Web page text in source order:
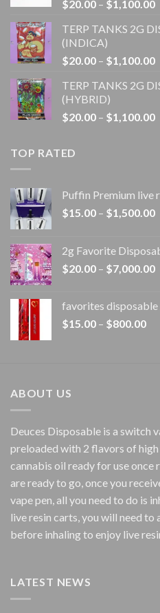
$20.00 – $1,100.00
TERP TANKS 2G
(INDICA)
$20.00 – $1,100.00
TERP TANKS 2G
(HYBRID)
$20.00 – $1,100.00
TOP RATED
Puffin Premium live
$15.00 – $1,500.00
2g Favorite
$20.00 – $7,000.00
favorites disposable
$15.00 – $800.00
ABOUT US
Deuces Disposable is a switch
preloaded with 2 flavors of
cannabis oil ready for use once
are ready to go, once you
vape pen, all you need to do is
live resin carts, you will need
before inhaling to enjoy live
LATEST NEWS